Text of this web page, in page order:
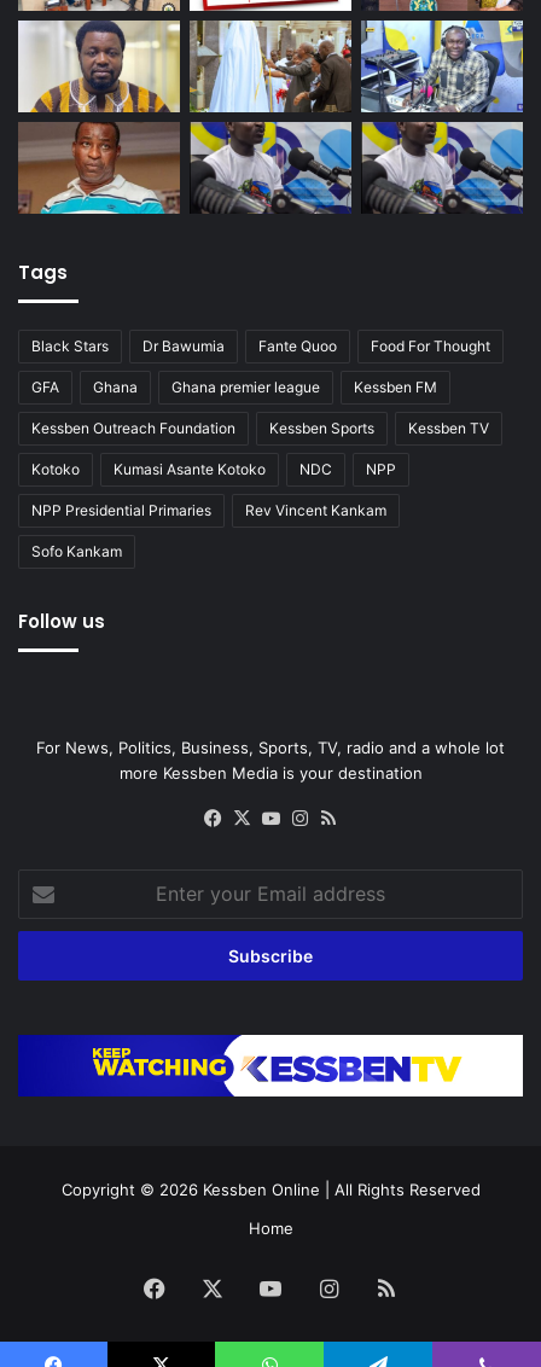
Tags
Black Stars Dr Bawumia Fante Quoo Food For Thought
GFA Ghana Ghana premier league Kessben FM
Kessben Outreach Foundation Kessben Sports Kessben TV
Kotoko Kumasi Asante Kotoko NDC NPP
NPP Presidential Primaries Rev Vincent Kankam
Sofo Kankam
Follow us
For News, Politics, Business, Sports, TV, radio and a whole lot
more Kessben Media is your destination
Facebook
X YouTubeInstagram
your
Email
Copyright © 2026 Kessben Online | All Rights Reserved
Home
Facebook YouTubeInstagram